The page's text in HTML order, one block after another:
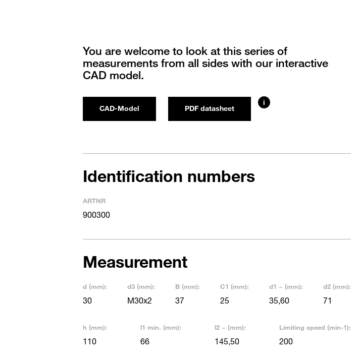
You are welcome to look at this series of
measurements from all sides with our interactive
CAD model.
CAD-Model PDF datasheet
i
Identification numbers
ARTNR
900300
Measurement
d (mm):
30
d3 (mm):
M30x2
B (mm):
37
C1 (mm):
25
d1 ~ (mm):
35,60
d2 (mm):
71
h (mm):
110
l1 min. (mm):
66
l2 ~ (mm):
145,50
Limiting speed (min-1):
200